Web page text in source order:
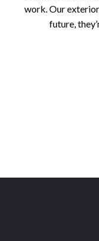
work. Our
future,